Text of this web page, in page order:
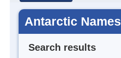
Antarctic Names
Search results